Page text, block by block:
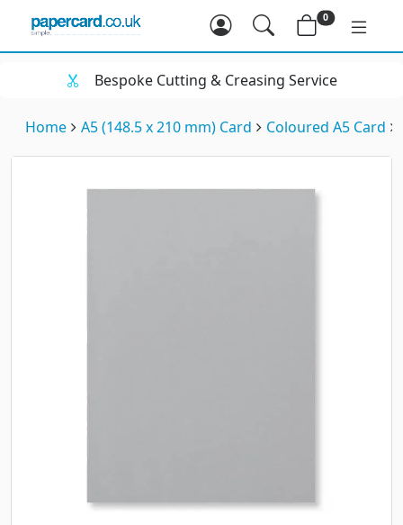
0
Bespoke Cutting & Creasing Service
Home A5 (148.5 x 210 mm) Card Coloured A5 Card